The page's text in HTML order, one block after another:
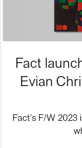
Fact
Evian
Fact’s F/W 2023